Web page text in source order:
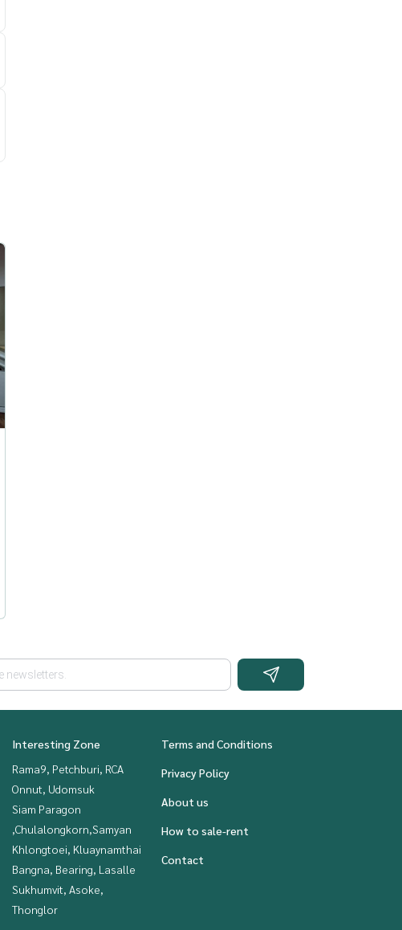
Interesting Zone
Rama9, Petchburi, RCA
Onnut, Udomsuk
Siam Paragon
,Chulalongkorn,Samyan
Khlongtoei, Kluaynamthai
Bangna, Bearing, Lasalle
Sukhumvit, Asoke,
Thonglor
Terms and Conditions
Privacy Policy
About us
How to sale-rent
Contact